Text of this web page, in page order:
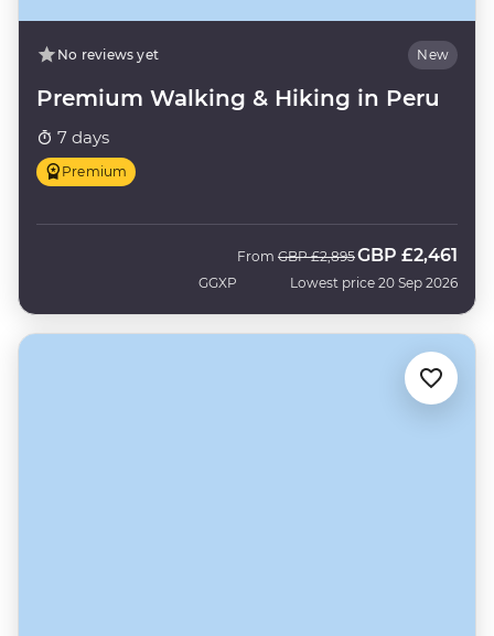
No reviews yet New
Premium Walking & Hiking in Peru
7 days
Premium
GGXP
From Was
GBP £2,895Now
GBP £2,461
Lowest price 20 Sep 2026